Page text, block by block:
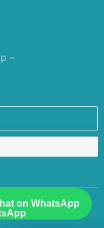
–
reserved.
on WhatsApp